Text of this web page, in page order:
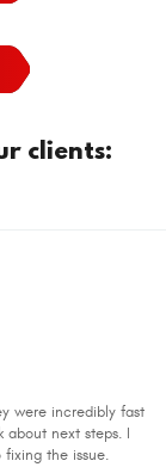
clients:
were incredibly fast
about next steps. I
the issue.